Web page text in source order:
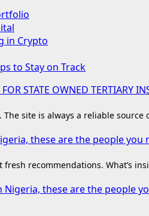
in Crypto
to Stay on Track
STATE OWNED TERTIARY
site is always a reliable source
these are the people you
recommendations. What’s
Nigeria, these are the people